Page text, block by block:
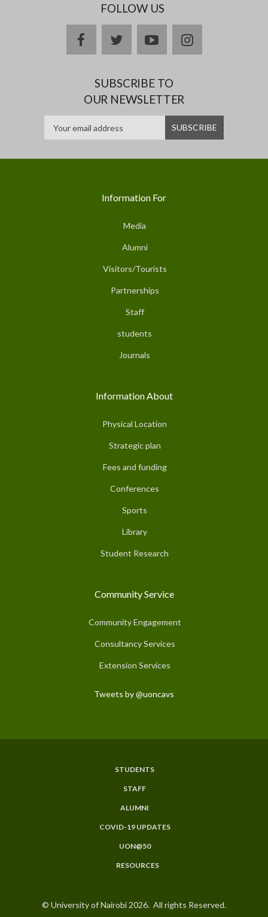
FOLLOW US
facebooktwitteryoutubeinstagram
SUBSCRIBE TO
OUR NEWSLETTER
Information For
Media
Alumni
Visitors/Tourists
Partnerships
Staff
students
Journals
Information About
Physical Location
Strategic plan
Fees and funding
Conferences
Sports
Library
Student Research
Community Service
Community Engagement
Consultancy Services
Extension Services
Tweets by @uoncavs
STUDENTS
STAFF
ALUMNI
COVID-19 UPDATES
UON@50
RESOURCES
© University of Nairobi 2026. All rights Reserved.